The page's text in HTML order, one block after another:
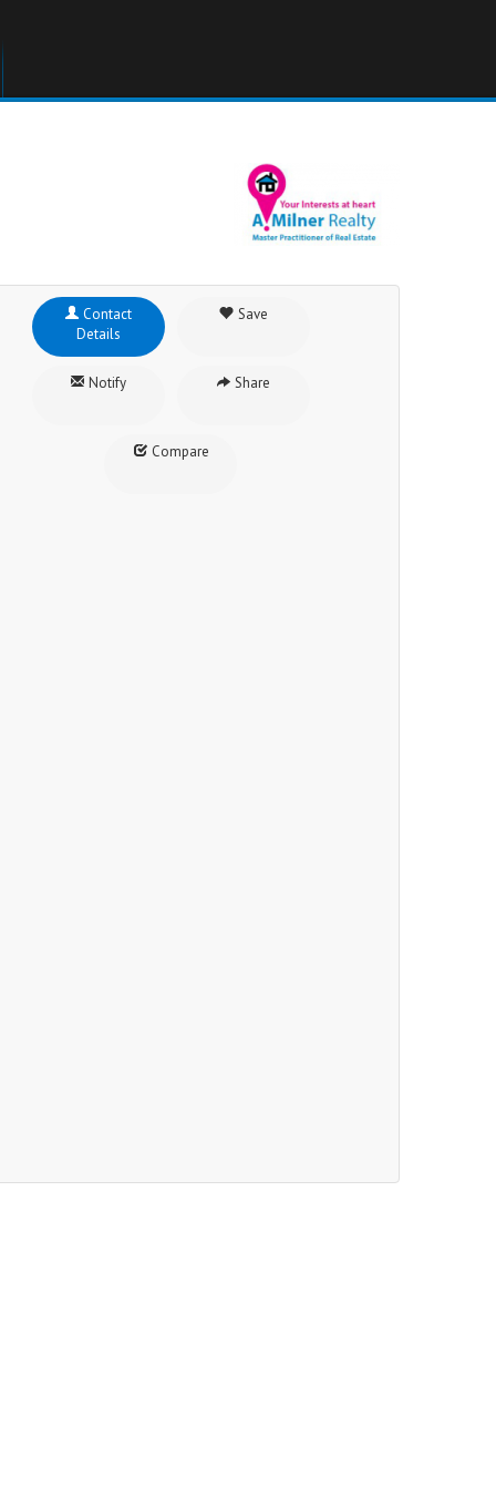
Contact
Details
Save
Notify Share
Compare